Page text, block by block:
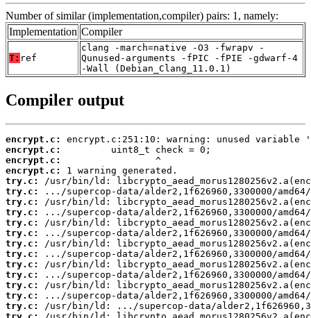
Number of similar (implementation,compiler) pairs: 1, namely:
Implementation Compiler
T: ref
clang -march=native -O3 -fwrapv -
Qunused-arguments -fPIC -fPIE -gdwarf-4
-Wall (Debian_Clang_11.0.1)
Compiler output
encrypt.c:
encrypt.c:
encrypt.c:
encrypt.c:
try.c:
try.c:
try.c:
try.c:
try.c:
try.c:
try.c:
try.c:
try.c:
try.c:
try.c:
try.c:
try.c: